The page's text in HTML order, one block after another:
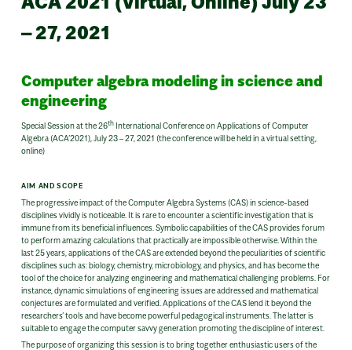
– 27, 2021
Computer algebra modeling in science and
engineering
Special Session at the 26th International Conference on Applications of Computer
Algebra (ACA’2021), July 23 – 27, 2021 (the conference will be held in a virtual setting,
online)
AIM AND SCOPE
The progressive impact of the Computer Algebra Systems (CAS) in science-based
disciplines vividly is noticeable. It is rare to encounter a scientific investigation that is
immune from its beneficial influences. Symbolic capabilities of the CAS provides forum
to perform amazing calculations that practically are impossible otherwise. Within the
last 25 years, applications of the CAS are extended beyond the peculiarities of scientific
disciplines such as: biology, chemistry, microbiology, and physics, and has become the
tool of the choice for analyzing engineering and mathematical challenging problems. For
instance, dynamic simulations of engineering issues are addressed and mathematical
conjectures are formulated and verified. Applications of the CAS lend it beyond the
researchers’ tools and have become powerful pedagogical instruments. The latter is
suitable to engage the computer savvy generation promoting the discipline of interest.
The purpose of organizing this session is to bring together enthusiastic users of the